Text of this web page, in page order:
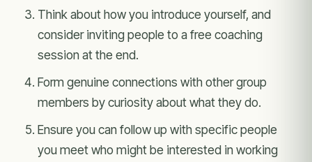
Think about how you introduce yourself, and
consider inviting people to a free coaching
session at the end.
Form genuine connections with other group
members by curiosity about what they do.
Ensure you can follow up with specific people
you meet who might be interested in working